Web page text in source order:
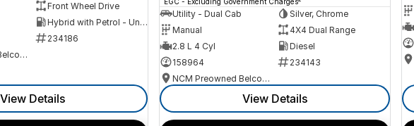
Front Wheel Drive
Hybrid with Petrol - Unleaded ULP
234186
NCM Preowned Belconnen
View Details
Utility - Dual Cab
Silver, Chrome
Manual
4X4 Dual Range
2.8 L 4 Cyl
Diesel
158964
234143
NCM Preowned Belconnen
View Details